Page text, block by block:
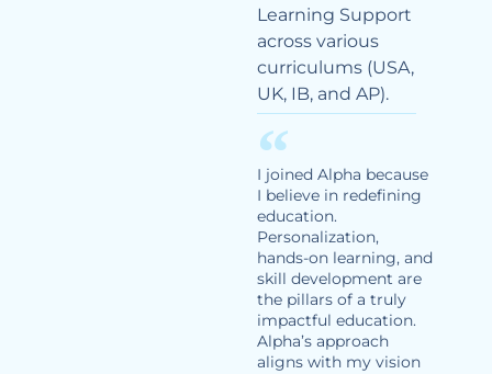
Learning Support
across various
curriculums (USA,
UK, IB, and AP).
I joined Alpha because
I believe in redefining
education.
Personalization,
hands-on learning, and
skill development are
the pillars of a truly
impactful education.
Alpha’s approach
aligns with my vision